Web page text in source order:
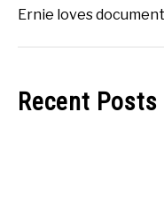
Ernie loves
Recent Posts